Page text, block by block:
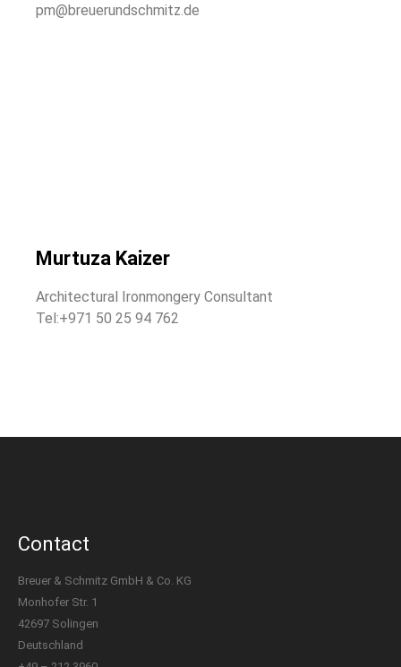
pm@breuerundschmitz.de
Murtuza Kaizer
Architectural Ironmongery Consultant
Tel:+971 50 25 94 762
Contact
Breuer & Schmitz GmbH & Co. KG
Monhofer Str. 1
42697 Solingen
Deutschland